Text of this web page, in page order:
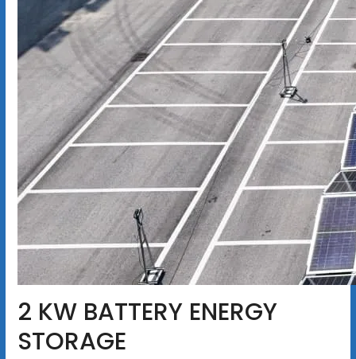
2 KW BATTERY ENERGY
STORAGE